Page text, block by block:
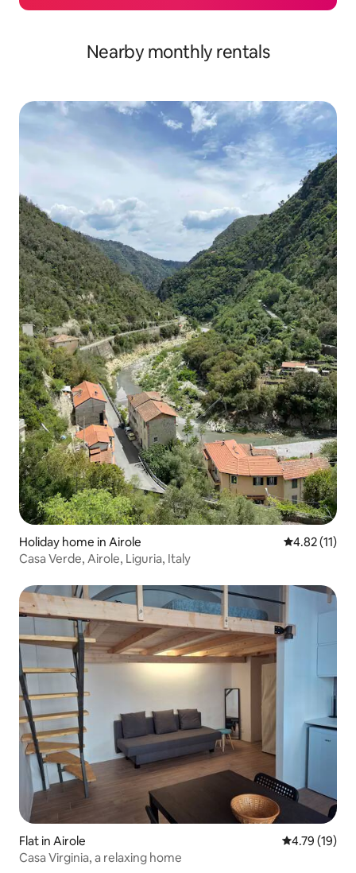
Nearby monthly rentals
Holiday home in Airole 4.82 out of 5
4.82 (11)
Casa Verde, Airole, Liguria, Italy
Flat in Airole 4.79 out of 5
4.79 (19)
Casa Virginia, a relaxing home